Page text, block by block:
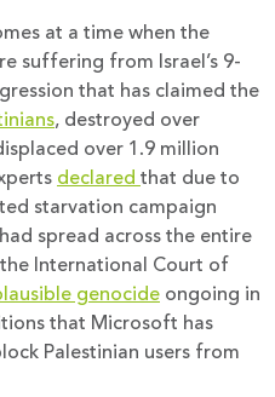
at a time when the
suffering from Israel’s 9-
that has claimed the
, destroyed over
over 1.9 million
declaredthat due to
starvation campaign
spread across the entire
International Court of
genocide ongoing in
that Microsoft has
Palestinian users from